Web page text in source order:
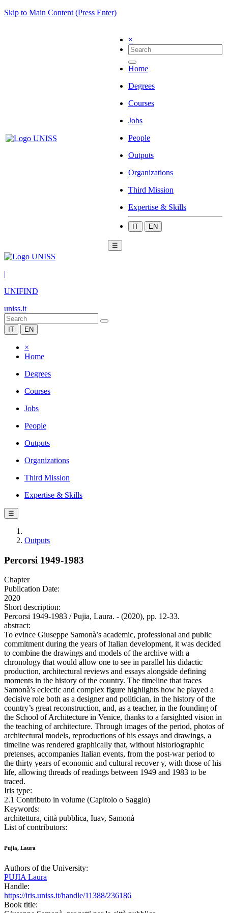
Skip to Main Content (Press Enter)
×
Home
Degrees
Courses
Jobs
People
Outputs
Organizations
Third Mission
Expertise & Skills
IT EN
☰
|
UNIFIND
uniss.it
IT EN
×
Home
Degrees
Courses
Jobs
People
Outputs
Organizations
Third Mission
Expertise & Skills
☰
Outputs
Percorsi 1949-1983
Chapter
Publication Date:
2020
Short description:
Percorsi 1949-1983 / Pujia, Laura. - (2020), pp. 12-33.
abstract:
To evince Giuseppe Samonà’s academic, professional and public
commitment during the years of Italian development, it was decided
to combine the drawings and models of the archive with a
chronology that would allow one to see in parallel his didactic
production, architectural reviews and essays alongside defining
moments in the history of the country. The timeline that traces
Samonà’s eclectic and complex figure highlights how he played a
decisive role both as a designer and politician, in the history of the
country’s great reconstruction, and, as a teacher, in the founding of
the School of Architecture in Venice, thanks to a farsighted vision in
the teaching of architecture. Through images of the period, photos of
architectural models, reproductions of his essays and drawings, a
timeline was rendered graphically that, without historiographic
pretenses, accompanies Italian events, from the post-war period to
the thirty years of economic and cultural recover y, with those of his
life, allowing threads of readings between 1949 and 1983 to be
traced.
Iris type:
2.1 Contributo in volume (Capitolo o Saggio)
Keywords:
architettura, città pubblica, Iuav, Samonà
List of contributors:
Pujia, Laura
Authors of the University:
PUJIA Laura
Handle:
https://iris.uniss.it/handle/11388/236186
Book title: